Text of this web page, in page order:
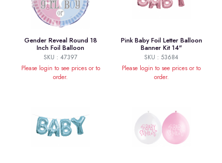
Gender Reveal Round 18
Inch Foil Balloon
SKU : 47397
Please login to see prices or to
order.
Pink Baby Foil Letter Balloon
Banner Kit 14"
SKU : 53684
Please login to see prices or to
order.